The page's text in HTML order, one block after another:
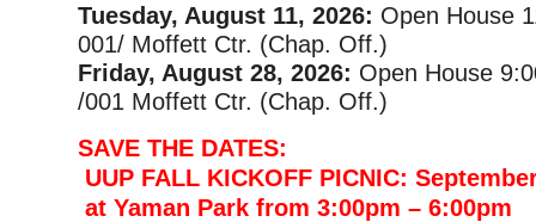
Tuesday, August 11, 2026: Open House
001/ Moffett Ctr. (Chap. Off.)
Friday, August 28, 2026: Open House
/001 Moffett Ctr. (Chap. Off.)
SAVE THE DATES:
UUP FALL KICKOFF PICNIC:
at Yaman Park from 3:00pm – 6:00pm